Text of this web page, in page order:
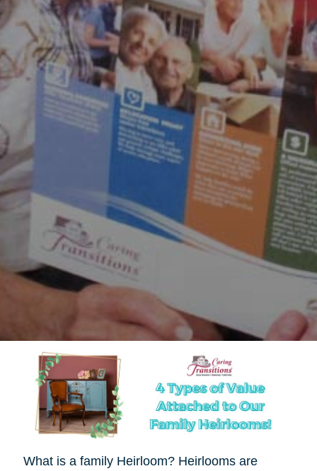
What is a family Heirloom? Heirlooms are